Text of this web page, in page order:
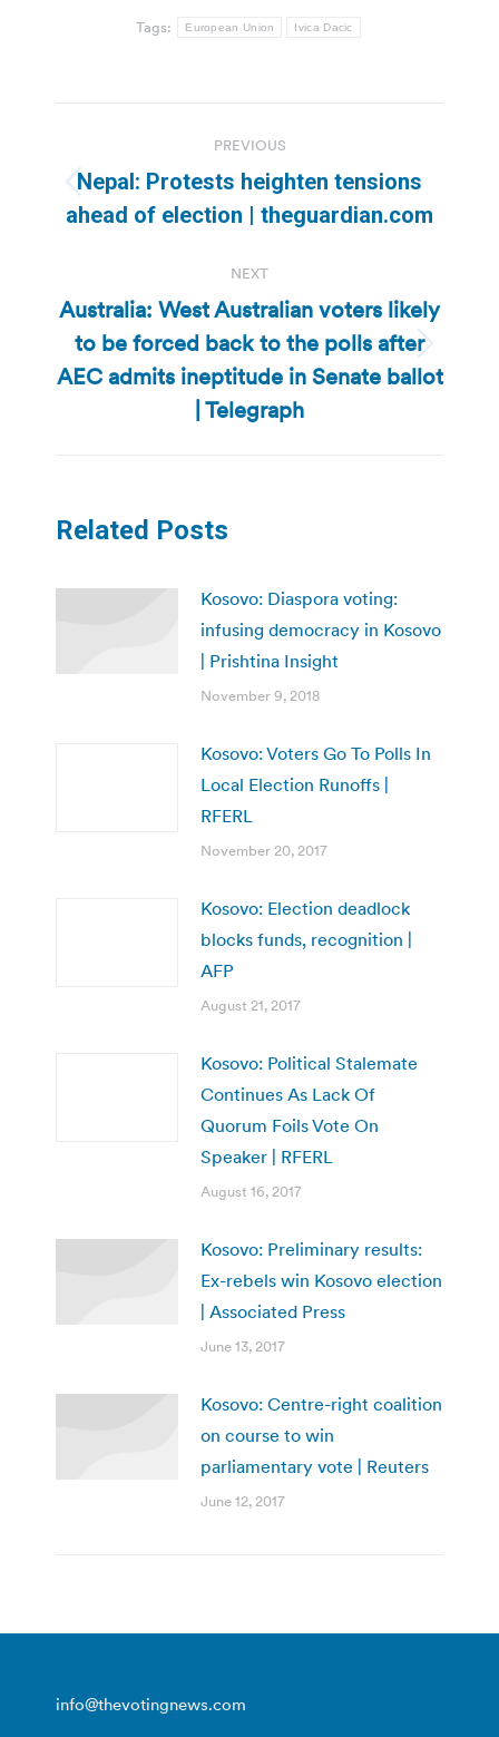
Tags: European Union Ivica Dacic
navigation
PREVIOUS
Previous
post:
Nepal: Protests heighten tensions
ahead of election | theguardian.com
NEXT
Next
post:
Australia: West Australian voters likely
to be forced back to the polls after
AEC admits ineptitude in Senate ballot
| Telegraph
Related Posts
Kosovo: Diaspora voting:
infusing democracy in Kosovo
| Prishtina Insight
November 9, 2018
Kosovo: Voters Go To Polls In
Local Election Runoffs |
RFERL
November 20, 2017
Kosovo: Election deadlock
blocks funds, recognition |
AFP
August 21, 2017
Kosovo: Political Stalemate
Continues As Lack Of
Quorum Foils Vote On
Speaker | RFERL
August 16, 2017
Kosovo: Preliminary results:
Ex-rebels win Kosovo election
| Associated Press
June 13, 2017
Kosovo: Centre-right coalition
on course to win
parliamentary vote | Reuters
June 12, 2017
info@thevotingnews.com